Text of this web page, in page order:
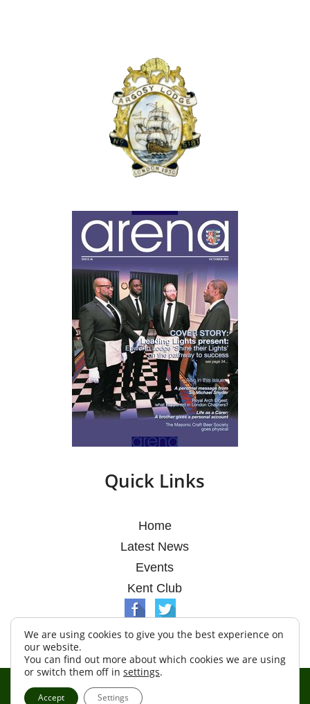
Quick Links
Home
Latest News
Events
Kent Club
Terms & Conditions
We are using cookies to give you the best experience on
our website.
You can find out more about which cookies we are using
or switch them off in settings.
Accept Settings